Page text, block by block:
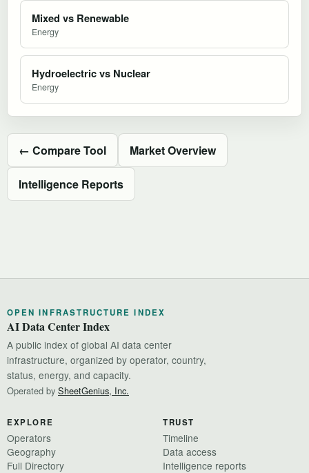
Mixed vs Renewable
Energy
Hydroelectric vs Nuclear
Energy
← Compare Tool Market Overview
Intelligence Reports
OPEN INFRASTRUCTURE INDEX
AI Data Center Index
A public index of global AI data center
infrastructure, organized by operator, country,
status, energy, and capacity.
Operated by SheetGenius, Inc.
EXPLORE
Operators
Geography
Full Directory
TRUST
Timeline
Data access
Intelligence reports